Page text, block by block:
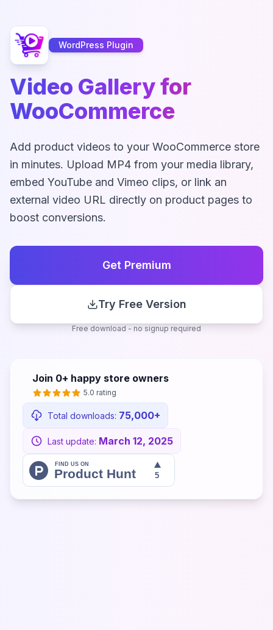
WordPress Plugin
Video Gallery for
WooCommerce
Add product videos to your WooCommerce store
in minutes. Upload MP4 from your media library,
embed YouTube and Vimeo clips, or link an
external video URL directly on product pages to
boost conversions.
Get Premium
Try Free Version
Free download - no signup required
Join 0+ happy store owners
5.0 rating
Total downloads: 75,000+
Last update: March 12, 2025